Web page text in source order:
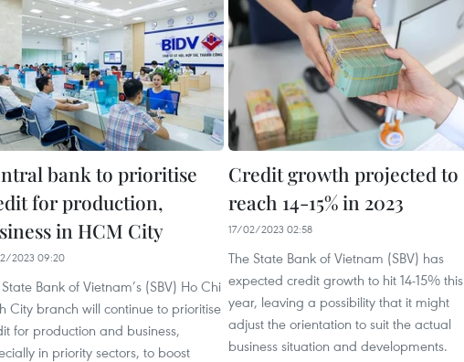
bank to prioritise
for production,
in HCM City
2023 09:20
Bank of Vietnam’s (SBV) Ho Chi
City branch will continue to prioritise
for production and business,
in priority sectors, to boost
Credit growth projected to
reach 14-15% in 2023
17/02/2023 02:58
The State Bank of Vietnam (SBV) has
expected credit growth to hit 14-15% this
year, leaving a possibility that it might
adjust the orientation to suit the actual
business situation and developments.